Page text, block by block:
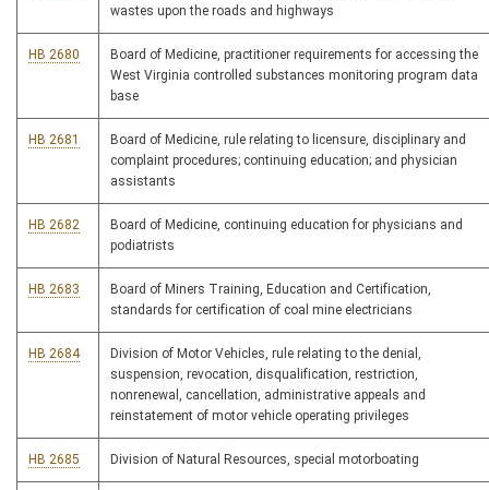
wastes upon the roads and highways
HB 2680
Board of Medicine, practitioner requirements for accessing the
West Virginia controlled substances monitoring program data
base
HB 2681
Board of Medicine, rule relating to licensure, disciplinary and
complaint procedures; continuing education; and physician
assistants
HB 2682
Board of Medicine, continuing education for physicians and
podiatrists
HB 2683
Board of Miners Training, Education and Certification,
standards for certification of coal mine electricians
HB 2684
Division of Motor Vehicles, rule relating to the denial,
suspension, revocation, disqualification, restriction,
nonrenewal, cancellation, administrative appeals and
reinstatement of motor vehicle operating privileges
HB 2685 Division of Natural Resources, special motorboating